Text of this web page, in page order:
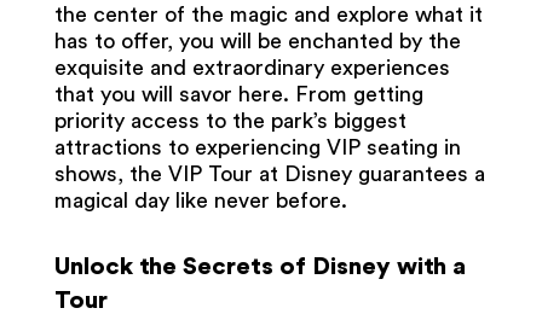
the center of the magic and explore what it
has to offer, you will be enchanted by the
exquisite and extraordinary experiences
that you will savor here. From getting
priority access to the park’s biggest
attractions to experiencing VIP seating in
shows, the VIP Tour at Disney guarantees a
magical day like never before.
Unlock the Secrets of Disney with a
Tour